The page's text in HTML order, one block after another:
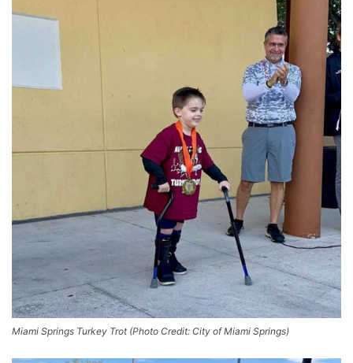
Miami Springs Turkey Trot (Photo Credit: City of Miami Springs)